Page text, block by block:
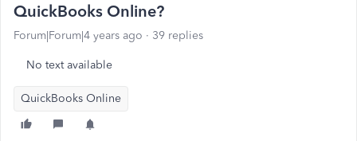
QuickBooks Online?
Forum|Forum|4 years ago 39 replies
No text available
QuickBooks Online